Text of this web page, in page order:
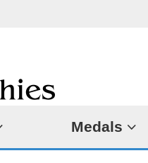
Medals